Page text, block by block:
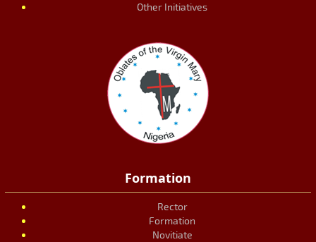
Other Initiatives
Formation
Rector
Formation
Novitiate